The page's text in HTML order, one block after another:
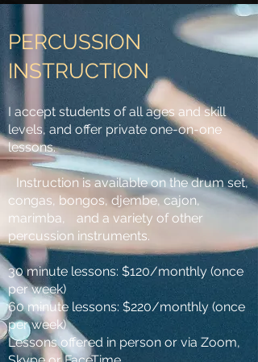
PERCUSSION
INSTRUCTION
I accept students of all ages and skill
levels, and offer private one-on-one
lessons.
Instruction is available on the drum set,
congas, bongos, djembe, cajon,
marimba, and a variety of other
percussion instruments.
30 minute lessons: $120/monthly (once
per week)
60 minute lessons: $220/monthly (once
per week)
Lessons offered in person or via Zoom,